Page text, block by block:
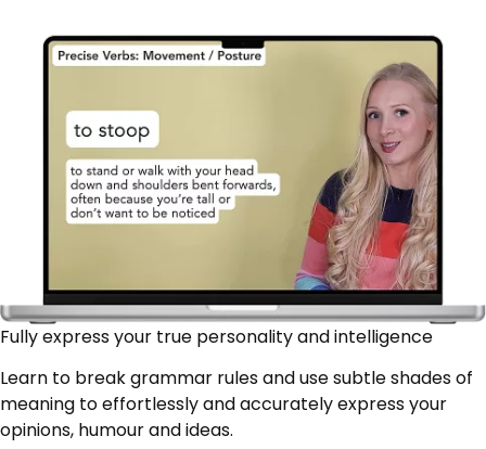
Fully express your true personality and intelligence
Learn to break grammar rules and use subtle shades of
meaning to effortlessly and accurately express your
opinions, humour and ideas.